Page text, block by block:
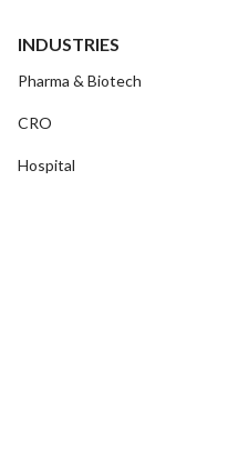
INDUSTRIES
Pharma & Biotech
CRO
Hospital